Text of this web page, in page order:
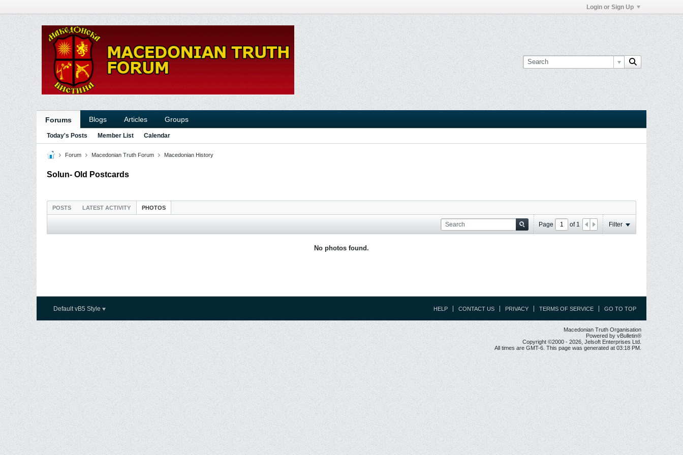
Login or Sign Up
Forums Blogs Articles Groups
Today's Posts Member List Calendar
Forum Macedonian Truth Forum Macedonian History
Solun- Old Postcards
POSTS LATEST ACTIVITY PHOTOS
Page of 1 Filter
No photos found.
Default vB5 Style HELP CONTACT US PRIVACY TERMS OF SERVICE GO TO TOP
Macedonian Truth Organisation
Powered by vBulletin®
Copyright ©2000 - 2026, Jelsoft Enterprises Ltd.
All times are GMT-6. This page was generated at 03:18 PM.